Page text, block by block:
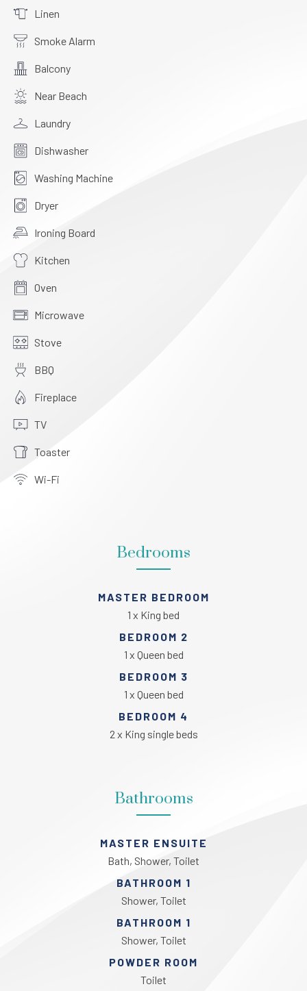
Linen
Smoke Alarm
Balcony
Near Beach
Laundry
Dishwasher
Washing Machine
Dryer
Ironing Board
Kitchen
Oven
Microwave
Stove
BBQ
Fireplace
TV
Toaster
Wi-Fi
Bedrooms
MASTER BEDROOM
1 x King bed
BEDROOM 2
1 x Queen bed
BEDROOM 3
1 x Queen bed
BEDROOM 4
2 x King single beds
Bathrooms
MASTER ENSUITE
Bath, Shower, Toilet
BATHROOM 1
Shower, Toilet
BATHROOM 1
Shower, Toilet
POWDER ROOM
Toilet